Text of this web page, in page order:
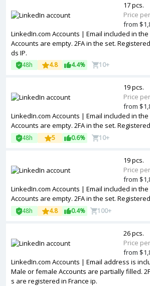
LinkedIn.com Accounts | Email included in
Accounts are empty. 2FA in the set.
ds IP.
48h 4.8 4.4% 10+
17 pcs.
Price
from
LinkedIn.com Accounts | Email included in
Accounts are empty. 2FA in the set.
48h 5 0.6% 10+
19 pcs.
Price
from
LinkedIn.com Accounts | Email included in
Accounts are empty. 2FA in the set.
48h 4.8 0.4% 100+
19 pcs.
Price
from
LinkedIn.com Accounts | Email address is
Male or female Accounts are partially filled.
s are registered in France ip.
26 pcs.
Price
from